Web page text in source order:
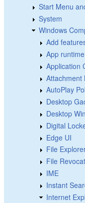
Start Menu
System
Windows
Add
App runtime
Application
Attachment
AutoPlay
Desktop
Desktop
Digital
Edge UI
File
File
IME
Instant
Internet